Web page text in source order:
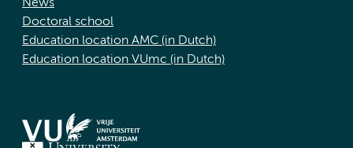
News
Doctoral school
Education location AMC (in Dutch)
Education location VUmc (in Dutch)